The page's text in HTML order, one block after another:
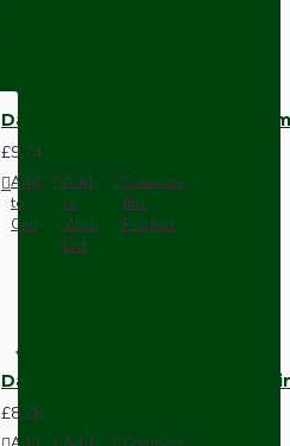
Dark Brown Wall Switch -
£9.74
Add
to
Cart
Add
to
Wish
List
Compare
this
Product
Dark Brown Fused Plug -UK
£8.28